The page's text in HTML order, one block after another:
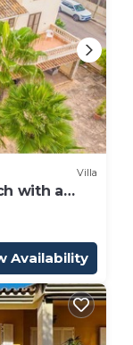
Villa
with a
Availability